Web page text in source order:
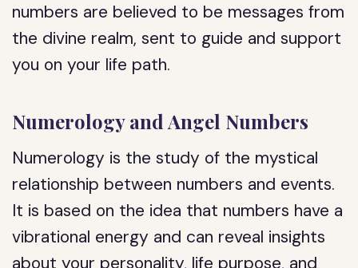
numbers are believed to be messages from
the divine realm, sent to guide and support
you on your life path.
Numerology and Angel Numbers
Numerology is the study of the mystical
relationship between numbers and events.
It is based on the idea that numbers have a
vibrational energy and can reveal insights
about your personality, life purpose, and